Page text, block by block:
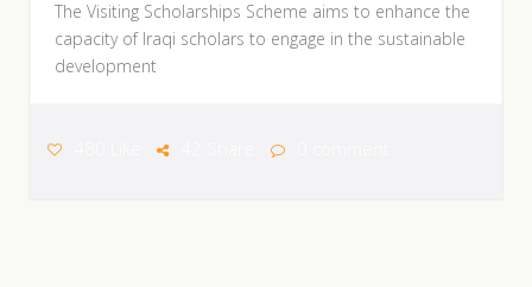
The Visiting Scholarships Scheme aims to enhance the
capacity of Iraqi scholars to engage in the sustainable
development